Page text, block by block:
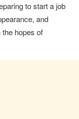
to start a job
and
hopes of